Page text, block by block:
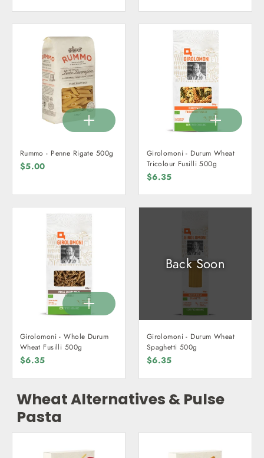
Rummo - Penne Rigate 500g
$5.00
Girolomoni - Durum Wheat
Tricolour Fusilli 500g
$6.35
Girolomoni - Whole Durum
Wheat Fusilli 500g
$6.35
Back Soon
Girolomoni - Durum Wheat
Spaghetti 500g
$6.35
Wheat Alternatives & Pulse
Pasta